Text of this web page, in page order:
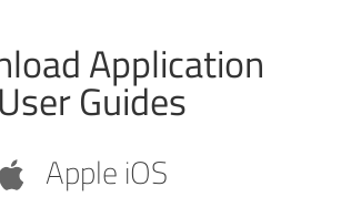
Application
User Guides
Apple iOS